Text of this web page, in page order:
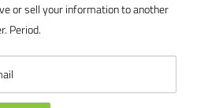
or sell your information to another
Period.